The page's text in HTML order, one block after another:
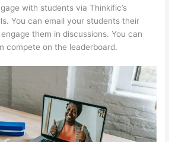
with students via Thinkific’s
You can email your students their
them in discussions. You can
compete on the leaderboard.